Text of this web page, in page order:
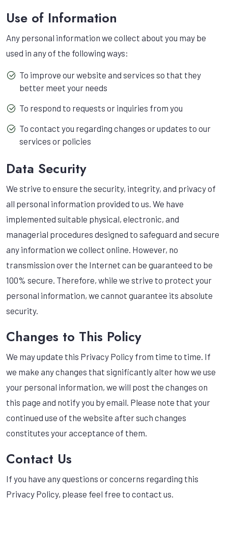
Use of Information
Any personal information we collect about you may be
used in any of the following ways:
To improve our website and services so that they
better meet your needs
To respond to requests or inquiries from you
To contact you regarding changes or updates to our
services or policies
Data Security
We strive to ensure the security, integrity, and privacy of
all personal information provided to us. We have
implemented suitable physical, electronic, and
managerial procedures designed to safeguard and secure
any information we collect online. However, no
transmission over the Internet can be guaranteed to be
100% secure. Therefore, while we strive to protect your
personal information, we cannot guarantee its absolute
security.
Changes to This Policy
We may update this Privacy Policy from time to time. If
we make any changes that significantly alter how we use
your personal information, we will post the changes on
this page and notify you by email. Please note that your
continued use of the website after such changes
constitutes your acceptance of them.
Contact Us
If you have any questions or concerns regarding this
Privacy Policy, please feel free to contact us.